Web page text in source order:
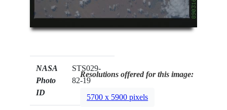
NASA
Photo
ID
STS029-
82-19
Resolutions offered for this image:
5700 x 5900 pixels